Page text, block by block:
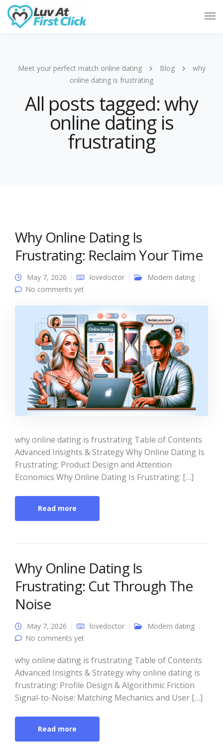
Meet your perfect match online dating Blog
why
online dating is frustrating
All posts tagged: why
online dating is
frustrating
Why Online Dating Is
Frustrating: Reclaim Your Time
May 7, 2026 lovedoctor
Modern dating
No comments yet
why online dating is frustrating Table of Contents
Advanced Insights & Strategy Why Online Dating Is
Frustrating: Product Design and Attention
Economics Why Online Dating Is Frustrating: […]
Read more
Why Online Dating Is
Frustrating: Cut Through The
Noise
May 7, 2026 lovedoctor
Modern dating
No comments yet
why online dating is frustrating Table of Contents
Advanced Insights & Strategy why online dating is
frustrating: Profile Design & Algorithmic Friction
Signal-to-Noise: Matching Mechanics and User […]
Read more